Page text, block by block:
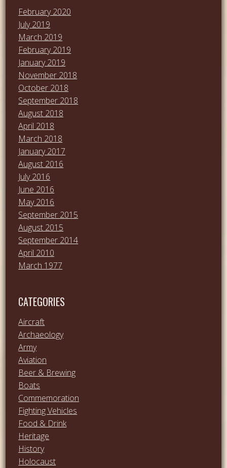
February 2020
July 2019
March 2019
February 2019
January 2019
November 2018
October 2018
September 2018
August 2018
April 2018
March 2018
January 2017
August 2016
July 2016
June 2016
May 2016
September 2015
August 2015
September 2014
April 2010
March 1977
CATEGORIES
Aircraft
Archaeology
Army
Aviation
Beer & Brewing
Boats
Commemoration
Fighting Vehicles
Food & Drink
Heritage
History
Holocaust